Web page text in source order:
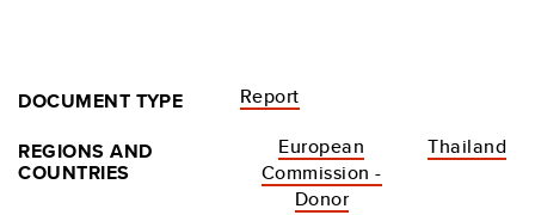
DOCUMENT TYPE
Report
REGIONS AND
COUNTRIES
European
Commission -
Donor
Thailand